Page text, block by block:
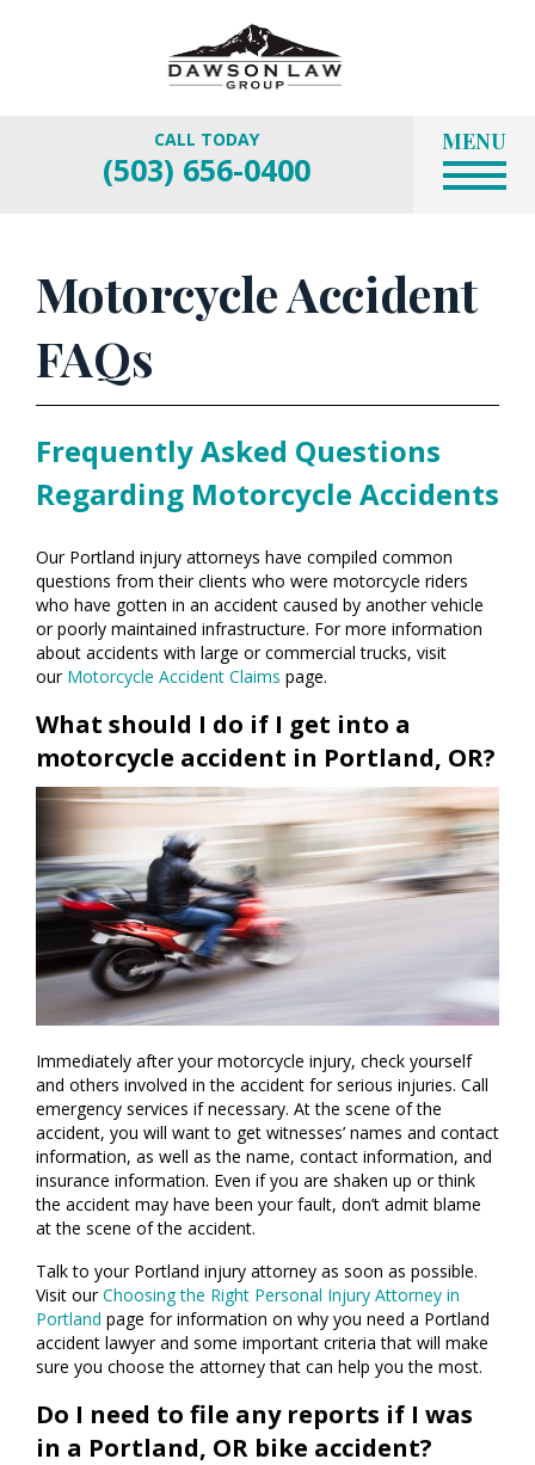
CALL TODAY
(503) 656-0400
MENU
Motorcycle Accident
FAQs
Frequently Asked Questions
Regarding Motorcycle Accidents
Our Portland injury attorneys have compiled common
questions from their clients who were motorcycle riders
who have gotten in an accident caused by another vehicle
or poorly maintained infrastructure. For more information
about accidents with large or commercial trucks, visit
our Motorcycle Accident Claims page.
What should I do if I get into a
motorcycle accident in Portland, OR?
Immediately after your motorcycle injury, check yourself
and others involved in the accident for serious injuries. Call
emergency services if necessary. At the scene of the
accident, you will want to get witnesses’ names and contact
information, as well as the name, contact information, and
insurance information. Even if you are shaken up or think
the accident may have been your fault, don’t admit blame
at the scene of the accident.
Talk to your Portland injury attorney as soon as possible.
Visit ourChoosing the Right Personal Injury Attorney in
Portland page for information on why you need a Portland
accident lawyer and some important criteria that will make
sure you choose the attorney that can help you the most.
Do I need to file any reports if I was
in a Portland, OR bike accident?